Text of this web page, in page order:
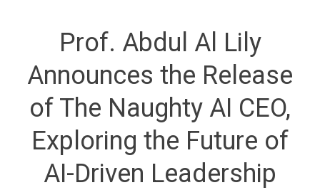
Prof. Abdul Al Lily
Announces the Release
of The Naughty AI CEO,
Exploring the Future of
AI-Driven Leadership